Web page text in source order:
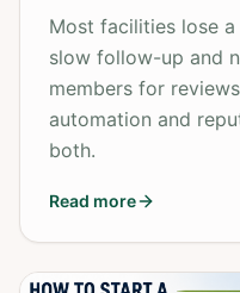
Most facilities lose
slow follow-up and
members for
automation and
both.
Read more